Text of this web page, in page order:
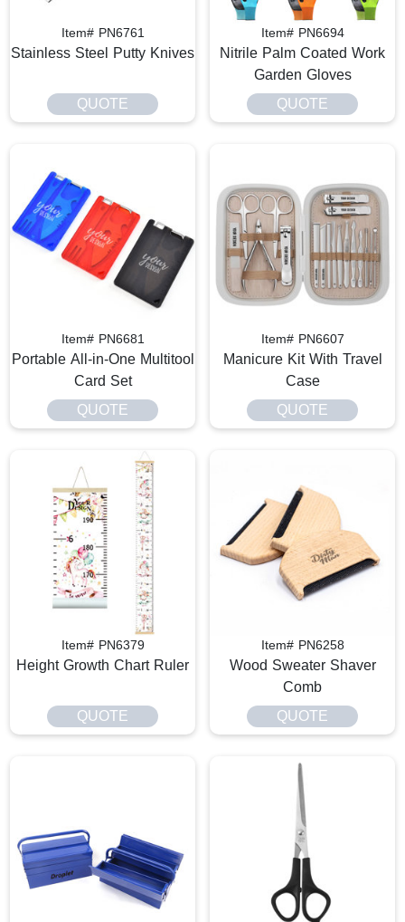
Item# PN6761
Stainless Steel Putty Knives
QUOTE
Item# PN6694
Nitrile Palm Coated Work
Garden Gloves
QUOTE
Item# PN6681
Portable All-in-One Multitool
Card Set
QUOTE
Item# PN6607
Manicure Kit With Travel
Case
QUOTE
Item# PN6379
Height Growth Chart Ruler
QUOTE
Item# PN6258
Wood Sweater Shaver
Comb
QUOTE